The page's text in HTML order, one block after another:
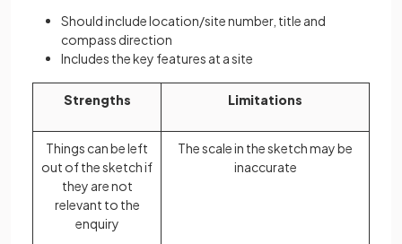
Should include location/site number, title and
compass direction
Includes the key features at a site
Strengths Limitations
Things can be left
out of the sketch if
they are not
relevant to the
enquiry
The scale in the sketch may be
inaccurate